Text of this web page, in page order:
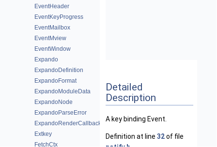
EventHeader
EventKeyProgress
EventMailbox
EventMview
EventWindow
Expando
ExpandoDefinition
ExpandoFormat
ExpandoModuleData
ExpandoNode
ExpandoParseError
ExpandoRenderCallback
Extkey
FetchCtx
Detailed
Description
A key binding Event.
Definition at line 32of file